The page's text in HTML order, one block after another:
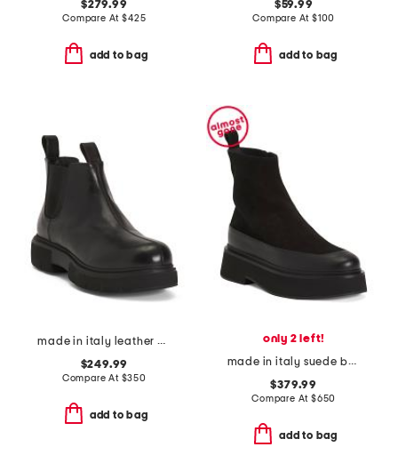
$279.99
Compare At$425
add to bag
$59.99
Compare At $100
add to bag
made in italy leather camilla boots
$249.99
Compare At $350
add to bag
only 2 left!
made in italy suede buna ankle boots
$379.99
Compare At $650
add to bag